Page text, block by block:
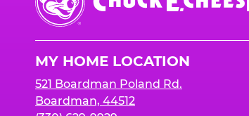
Cheese
MY HOME LOCATION
521 Boardman Poland Rd.
Boardman, 44512